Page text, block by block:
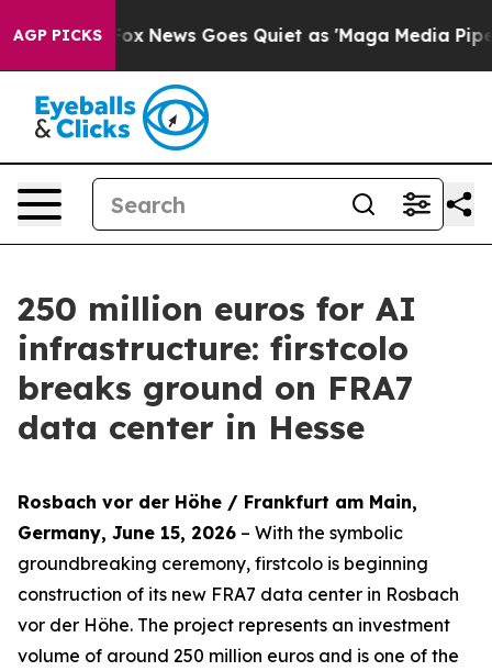
AGP PICKS
Fox News Goes Quiet as 'Maga Media Pipeline'
250 million euros for AI
infrastructure: firstcolo
breaks ground on FRA7
data center in Hesse
Rosbach vor der Höhe / Frankfurt am Main,
Germany, June 15, 2026 – With the symbolic
groundbreaking ceremony, firstcolo is beginning
construction of its new FRA7 data center in Rosbach
vor der Höhe. The project represents an investment
volume of around 250 million euros and is one of the